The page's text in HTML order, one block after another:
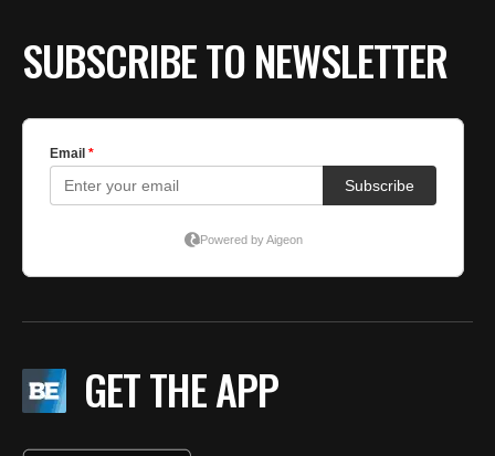
SUBSCRIBE TO NEWSLETTER
GET THE APP